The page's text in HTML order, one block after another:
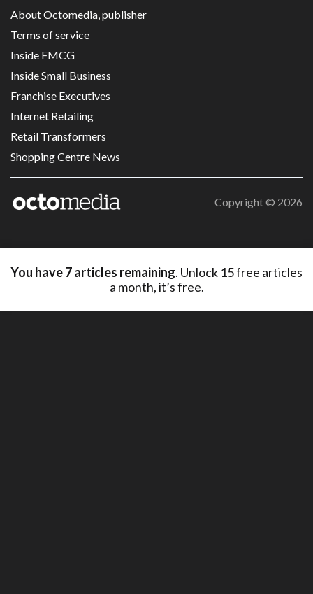
About Octomedia, publisher
Terms of service
Inside FMCG
Inside Small Business
Franchise Executives
Internet Retailing
Retail Transformers
Shopping Centre News
Copyright © 2026
You have7articles remaining. Unlock 15 free articles
a month, it’s free.